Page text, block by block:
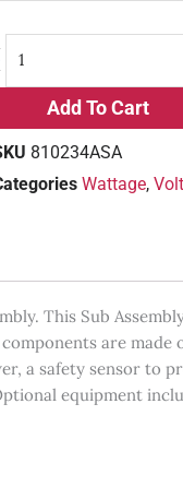
Add To Cart
810234ASA
Wattage,
This Sub
are
a safety sensor to
equipment